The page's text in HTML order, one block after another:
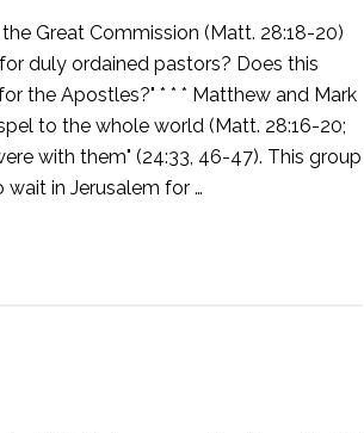
Great Commission (Matt. 28:18-20)
duly ordained pastors? Does this
the Apostles?" * * * Matthew and Mark
to the whole world (Matt. 28:16-20;
with them" (24:33, 46-47). This group
wait in Jerusalem for …